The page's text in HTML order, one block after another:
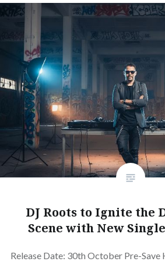
DJ Roots to Ignite the
Scene with New
Release Date: 30th October Pre-Save